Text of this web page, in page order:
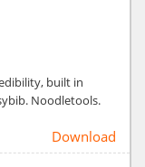
built in
Noodletools.
Download